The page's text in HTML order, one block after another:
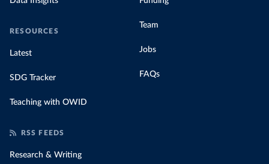
RESOURCES
Latest
SDG Tracker
Teaching with OWID
Team
Jobs
FAQs
RSS FEEDS
Research & Writing